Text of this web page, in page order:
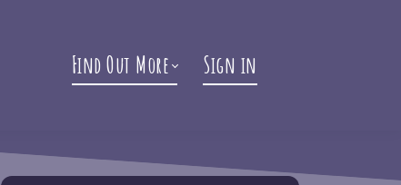
Find Out More Sign in